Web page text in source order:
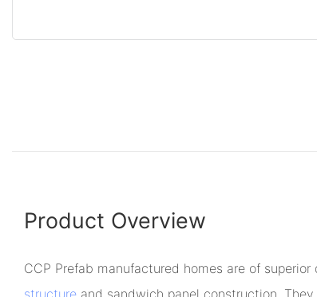
Product Overview
CCP Prefab manufactured homes are of
structure and sandwich panel construction.